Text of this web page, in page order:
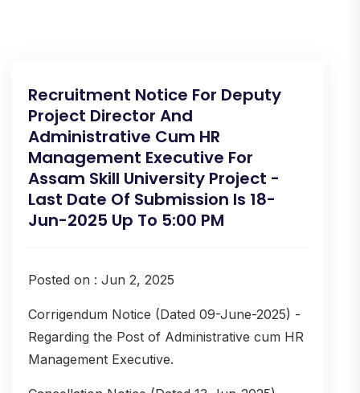
Recruitment Notice For Deputy
Project Director And
Administrative Cum HR
Management Executive For
Assam Skill University Project -
Last Date Of Submission Is 18-
Jun-2025 Up To 5:00 PM
Posted on : Jun 2, 2025
Corrigendum Notice (Dated 09-June-2025) -
Regarding the Post of Administrative cum HR
Management Executive.